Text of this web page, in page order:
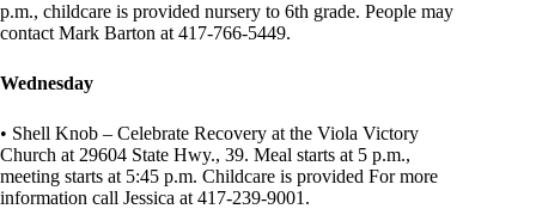
p.m., childcare is provided nursery to 6th grade. People may
contact Mark Barton at 417-766-5449.
Wednesday
• Shell Knob – Celebrate Recovery at the Viola Victory
Church at 29604 State Hwy., 39. Meal starts at 5 p.m.,
meeting starts at 5:45 p.m. Childcare is provided For more
information call Jessica at 417-239-9001.